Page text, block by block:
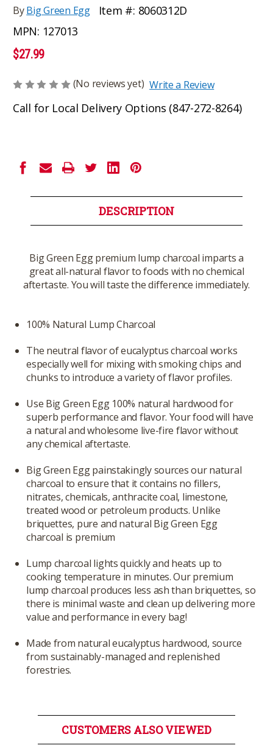
ByBig Green Egg Item #: 8060312D
MPN: 127013
$27.99
(No reviews yet) Write a Review
Call for Local Delivery Options (847-272-8264)
DESCRIPTION
Big Green Egg premium lump charcoal imparts a
great all-natural flavor to foods with no chemical
aftertaste. You will taste the difference immediately.
100% Natural Lump Charcoal
The neutral flavor of eucalyptus charcoal works
especially well for mixing with smoking chips and
chunks to introduce a variety of flavor profiles.
Use Big Green Egg 100% natural hardwood for
superb performance and flavor. Your food will have
a natural and wholesome live-fire flavor without
any chemical aftertaste.
Big Green Egg painstakingly sources our natural
charcoal to ensure that it contains no fillers,
nitrates, chemicals, anthracite coal, limestone,
treated wood or petroleum products. Unlike
briquettes, pure and natural Big Green Egg
charcoal is premium
Lump charcoal lights quickly and heats up to
cooking temperature in minutes. Our premium
lump charcoal produces less ash than briquettes, so
there is minimal waste and clean up delivering more
value and performance in every bag!
Made from natural eucalyptus hardwood, source
from sustainably-managed and replenished
forestries.
CUSTOMERS ALSO VIEWED